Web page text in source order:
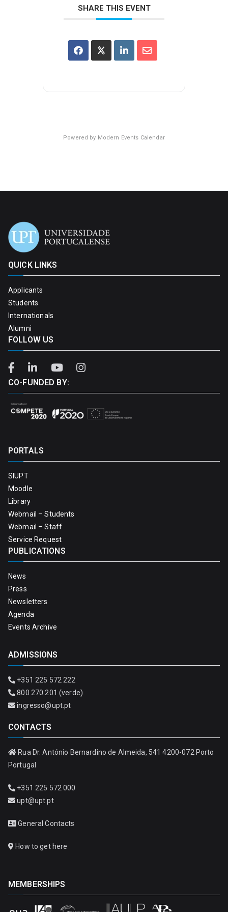
SHARE THIS EVENT
Powered by Modern Events Calendar
QUICK LINKS
Applicants
Students
Internationals
Alumni
FOLLOW US
CO-FUNDED BY:
PORTALS
SIUPT
Moodle
Library
Webmail – Students
Webmail – Staff
Service Request
PUBLICATIONS
News
Press
Newsletters
Agenda
Events Archive
ADMISSIONS
+351 225 572 222
800 270 201 (verde)
ingresso@upt.pt
CONTACTS
Rua Dr. António Bernardino de Almeida, 541 4200-072 Porto
Portugal
+351 225 572 000
upt@upt.pt
General Contacts
How to get here
MEMBERSHIPS